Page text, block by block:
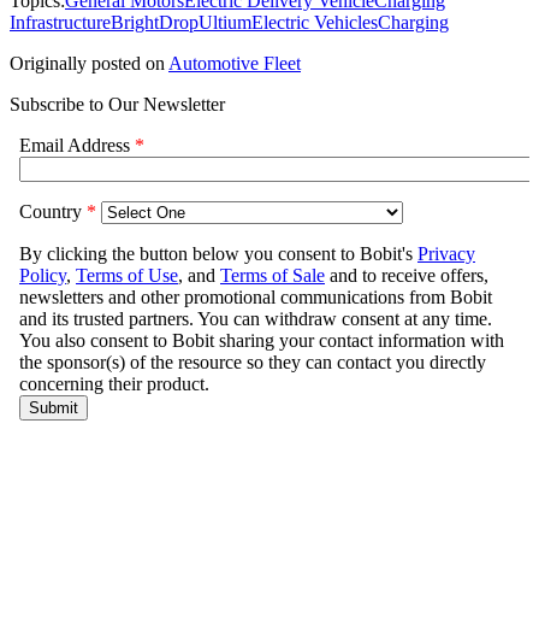
InfrastructureBrightDropUltiumElectric VehiclesCharging
Originally posted on Automotive Fleet
Subscribe to Our Newsletter